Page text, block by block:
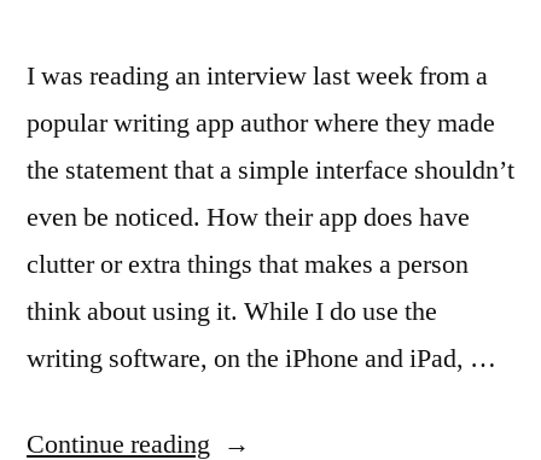
I was reading an interview last week from a
popular writing app author where they made
the statement that a simple interface shouldn’t
even be noticed. How their app does have
clutter or extra things that makes a person
think about using it. While I do use the
writing software, on the iPhone and iPad, …
Continue reading “Simple